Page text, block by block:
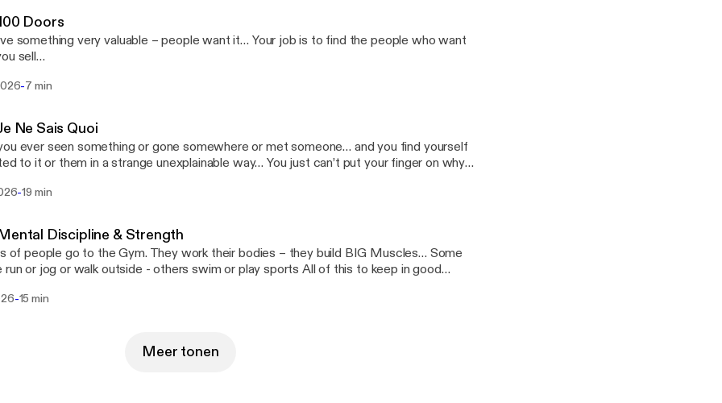
Doors
very valuable – people want it… Your job is to find the people who want
sell…
-7 min
Ne Sais Quoi
ever seen something or gone somewhere or met someone… and you find yourself
it or them in a strange unexplainable way… You just can’t put your finger on why
restaurant – succeeds wildly and another never - tastes success even
-19 min
Discipline & Strength
of people go to the Gym. They work their bodies – they build BIG Muscles… Some
or jog or walk outside - others swim or play sports All of this to keep in good
– HOW MUCH EFFORT do you put into that..?
-15 min
Meer tonen